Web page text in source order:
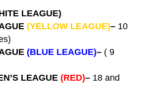
LEAGUE)
(YELLOW LEAGUE)– 10
(BLUE LEAGUE)– ( 9
LEAGUE(RED)– 18 and